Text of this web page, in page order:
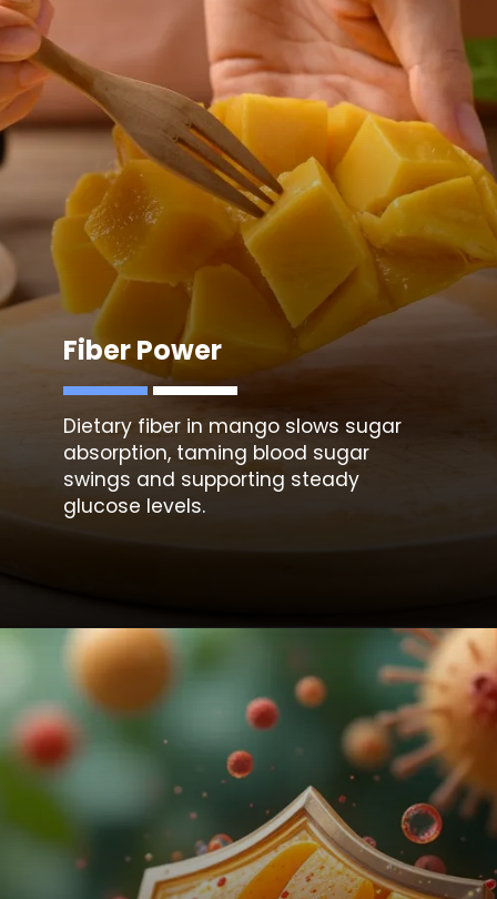
Fiber Power
Dietary fiber in mango slows sugar
absorption, taming blood sugar
swings and supporting steady
glucose levels.